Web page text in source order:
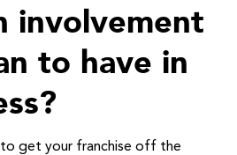
involvement
to have in
to get your franchise off the